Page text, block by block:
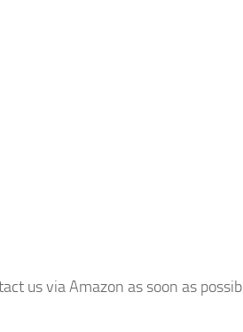
us via Amazon as soon as